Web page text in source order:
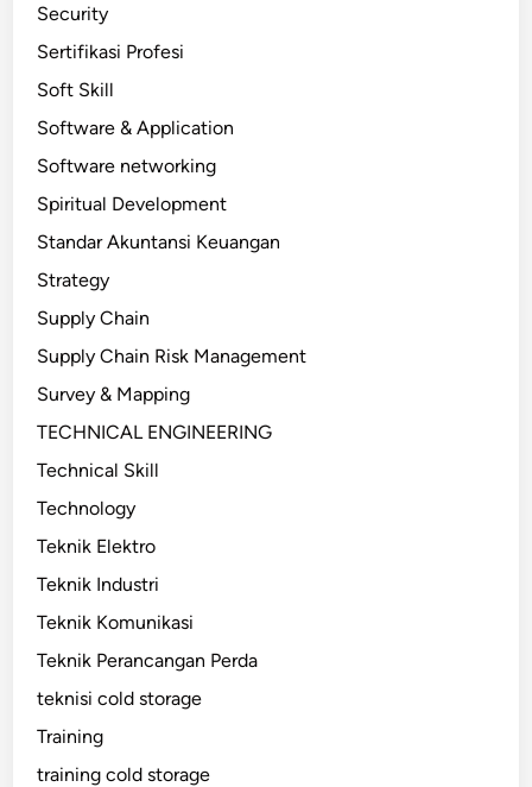
Security
Sertifikasi Profesi
Soft Skill
Software & Application
Software networking
Spiritual Development
Standar Akuntansi Keuangan
Strategy
Supply Chain
Supply Chain Risk Management
Survey & Mapping
TECHNICAL ENGINEERING
Technical Skill
Technology
Teknik Elektro
Teknik Industri
Teknik Komunikasi
Teknik Perancangan Perda
teknisi cold storage
Training
training cold storage